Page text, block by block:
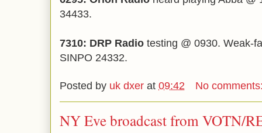
34433.
7310: DRP Radio testing @ 0930. Weak-
SINPO 24332.
Posted by uk dxer at 09:42 No
NY Eve broadcast from VOTN/